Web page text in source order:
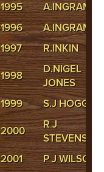
1995
A.INGRAM
1996
A.INGRAM
1997 R.INKIN
1998
D.NIGEL
JONES
1999 S.J
2000
R J
STEVENSON
2001 P J WILSON